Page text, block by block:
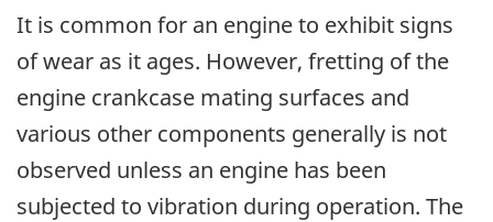
It is common for an engine to exhibit signs
of wear as it ages. However, fretting of the
engine crankcase mating surfaces and
various other components generally is not
observed unless an engine has been
subjected to vibration during operation. The